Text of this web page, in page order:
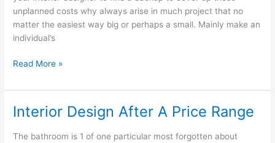
unplanned costs why always arise in much project that no
matter the easiest way big or perhaps a small. Mainly make an
individual’s
Ideas
Economical
Design
Read More »
Interior Design After A Price Range
The bathroom is 1 of one particular most forgotten about